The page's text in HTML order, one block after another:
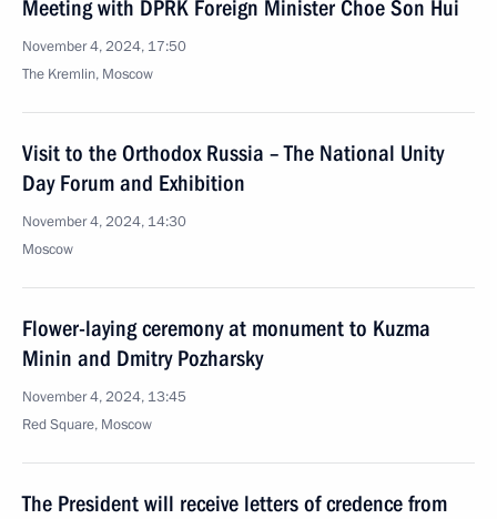
Meeting with DPRK Foreign Minister Choe Son Hui
November 4, 2024, 17:50
The Kremlin, Moscow
Visit to the Orthodox Russia – The National Unity
Day Forum and Exhibition
November 4, 2024, 14:30
Moscow
Flower-laying ceremony at monument to Kuzma
Minin and Dmitry Pozharsky
November 4, 2024, 13:45
Red Square, Moscow
The President will receive letters of credence from